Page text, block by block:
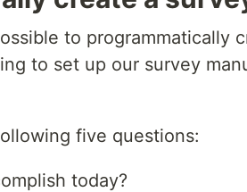
to programmatically
to set up our survey
five questions:
today?